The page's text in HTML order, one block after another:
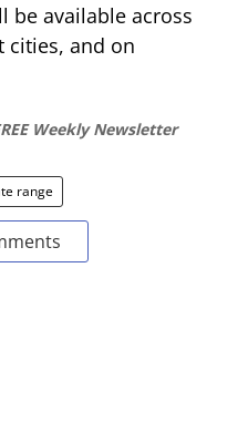
be available across
cities, and on
Weekly Newsletter
range